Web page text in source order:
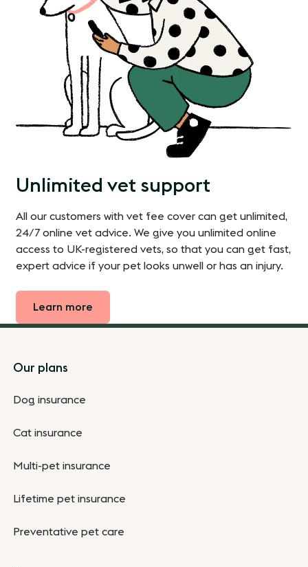
Unlimited vet support
All our customers with vet fee cover can get unlimited,
24/7 online vet advice. We give you unlimited online
access to UK-registered vets, so that you can get fast,
expert advice if your pet looks unwell or has an injury.
Learn more
Footer
Our plans
Dog insurance
Cat insurance
Multi-pet insurance
Lifetime pet insurance
Preventative pet care